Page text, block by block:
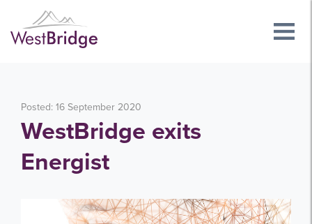
Posted: 16 September 2020
WestBridge exits
Energist